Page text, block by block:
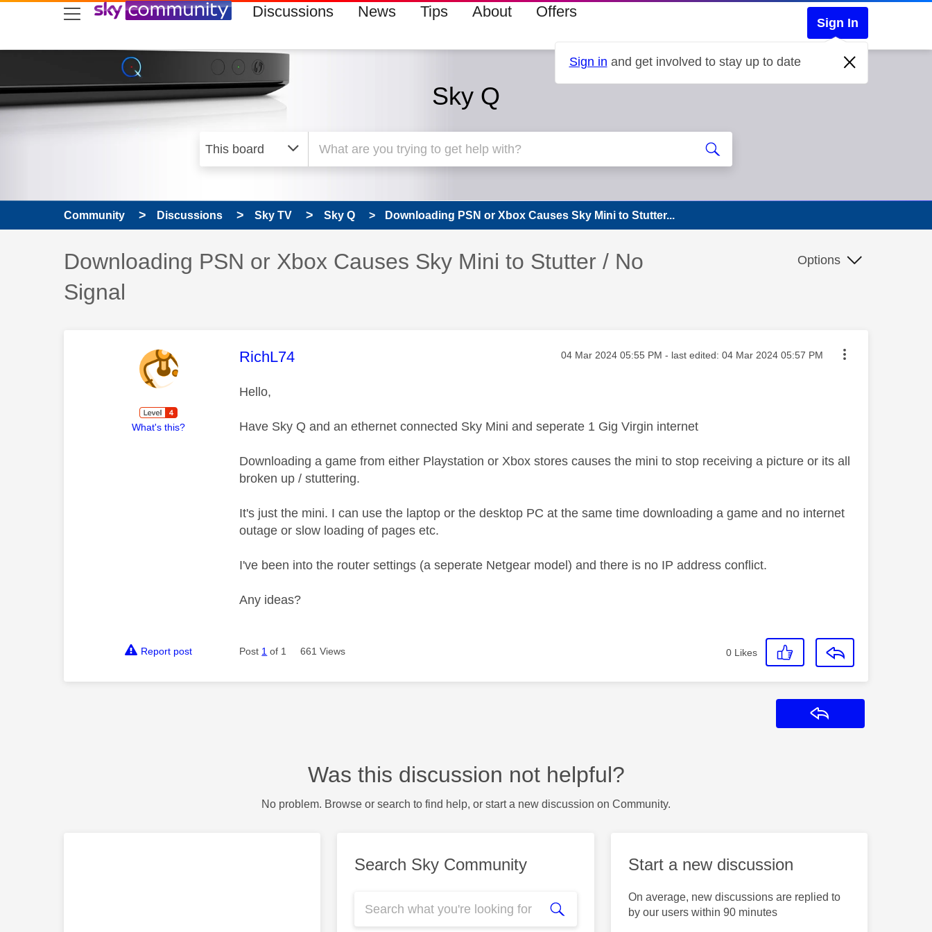
skip to search
skip to content
skip to footer Discussions News Tips About Offers
Sign In
Sign in and get involved to stay up to date
Sky Q
Community Discussions Sky TV Sky Q Downloading PSN or Xbox Causes Sky Mini to Stutter...
Discussion topic:
Downloading PSN or Xbox Causes Sky Mini to Stutter / No
Signal
Options
What's this?
This message was authored by:
RichL74 Message posted on
‎04 Mar 2024 05:55 PM - last edited: ‎04 Mar 2024 05:57 PM
Hello,
Have Sky Q and an ethernet connected Sky Mini and seperate 1 Gig Virgin internet
Downloading a game from either Playstation or Xbox stores causes the mini to stop receiving a picture or its all
broken up / stuttering.
It's just the mini. I can use the laptop or the desktop PC at the same time downloading a game and no internet
outage or slow loading of pages etc.
I've been into the router settings (a seperate Netgear model) and there is no IP address conflict.
Any ideas?
Report post Post 1 of 1 661 Views 0 Likes
Was this discussion not helpful?
No problem. Browse or search to find help, or start a new discussion on Community.
Search Sky Community Start a new discussion
On average, new discussions are replied to
by our users within 90 minutes